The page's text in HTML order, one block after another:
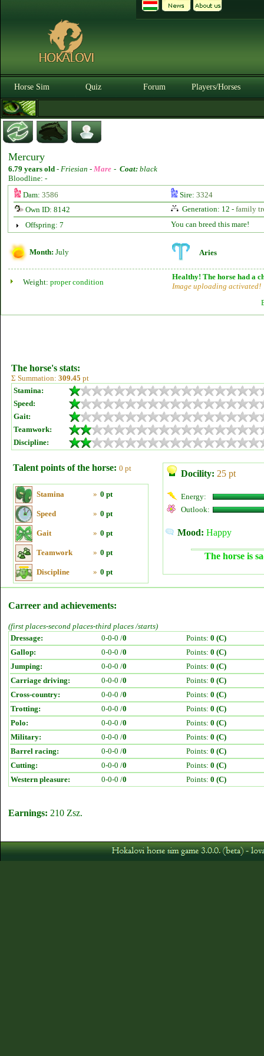
Horse Sim Quiz Forum Players/Horses
Mercury
6.79 years old - Friesian - Mare - Coat: black
Bloodline: -
Dam: 3586 Sire: 3324
Own ID: 8142
Generation: 12 - family
Offspring: 7
You can breed this mare!
Month: July Aries
Weight: proper condition
Healthy! The horse had a
Image uploading activated!
The horse's stats:
Σ Summation: 309.45 pt
Stamina:
Speed:
Gait:
Teamwork:
Discipline:
Talent points of the horse: 0 pt
Stamina » 0 pt
Speed » 0 pt
Gait » 0 pt
Teamwork » 0 pt
Discipline » 0 pt
Docility: 25 pt
Energy:
Outlook:
Mood: Happy
The horse is
Carreer and achievements:
(first places-second places-third places /starts)
Dressage:
0-0-0 /0 Points: 0 (C)
Gallop:
0-0-0 /0 Points: 0 (C)
Jumping:
0-0-0 /0 Points: 0 (C)
Carriage driving:
0-0-0 /0 Points: 0 (C)
Cross-country:
0-0-0 /0 Points: 0 (C)
Trotting:
0-0-0 /0 Points: 0 (C)
Polo:
0-0-0 /0 Points: 0 (C)
Military:
0-0-0 /0 Points: 0 (C)
Barrel racing:
0-0-0 /0 Points: 0 (C)
Cutting:
0-0-0 /0 Points: 0 (C)
Western pleasure:
0-0-0 /0 Points: 0 (C)
Earnings: 210 Zsz.